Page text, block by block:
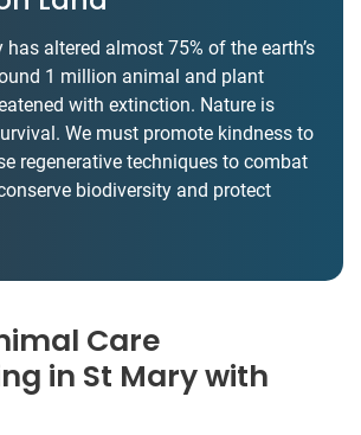
altered almost 75% of the earth’s
1 million animal and plant
with extinction. Nature is
We must promote kindness to
regenerative techniques to combat
biodiversity and protect
Care
in St Mary with